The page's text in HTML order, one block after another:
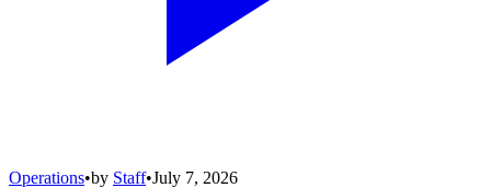
Operations•by Staff•July 7, 2026